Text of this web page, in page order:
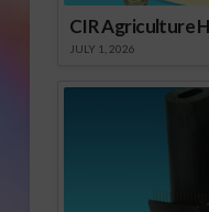
CIR Agriculture
JULY 1, 2026